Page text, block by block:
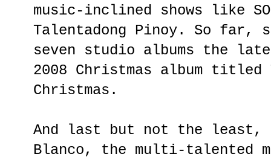
music-inclined shows like
Talentadong Pinoy. So far,
seven studio albums the
2008 Christmas album
Christmas.
And last but not the least,
Blanco, the multi-talented